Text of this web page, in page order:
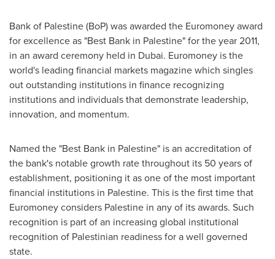
Bank of Palestine (BoP) was awarded the Euromoney award
for excellence as "Best Bank in Palestine" for the year 2011,
in an award ceremony held in Dubai. Euromoney is the
world's leading financial markets magazine which singles
out outstanding institutions in finance recognizing
institutions and individuals that demonstrate leadership,
innovation, and momentum.
Named the "Best Bank in Palestine" is an accreditation of
the bank's notable growth rate throughout its 50 years of
establishment, positioning it as one of the most important
financial institutions in Palestine. This is the first time that
Euromoney considers Palestine in any of its awards. Such
recognition is part of an increasing global institutional
recognition of Palestinian readiness for a well governed
state.